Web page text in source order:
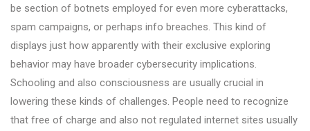
be section of botnets employed for even more cyberattacks,
spam campaigns, or perhaps info breaches. This kind of
displays just how apparently with their exclusive exploring
behavior may have broader cybersecurity implications.
Schooling and also consciousness are usually crucial in
lowering these kinds of challenges. People need to recognize
that free of charge and also not regulated internet sites usually